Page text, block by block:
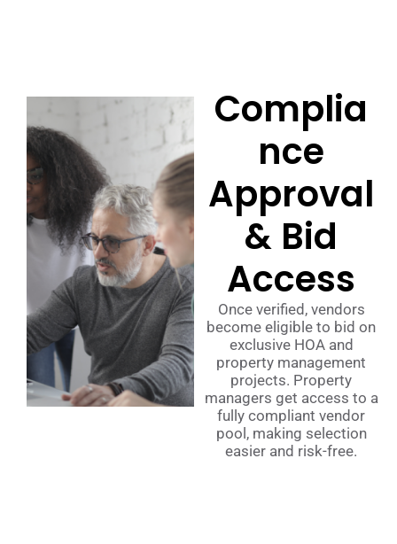
Complia
nce
Approval
& Bid
Access
Once verified, vendors
become eligible to bid on
exclusive HOA and
property management
projects. Property
managers get access to a
fully compliant vendor
pool, making selection
easier and risk-free.